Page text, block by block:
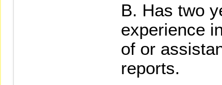
Has two
experience
of or
reports.